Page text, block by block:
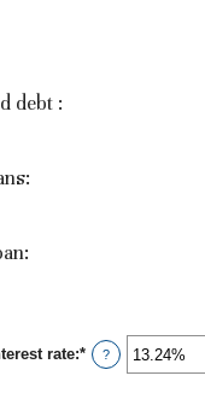
debt :
rate:* Enter
an
?